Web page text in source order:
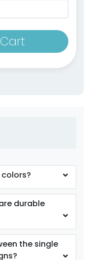
durable
the single